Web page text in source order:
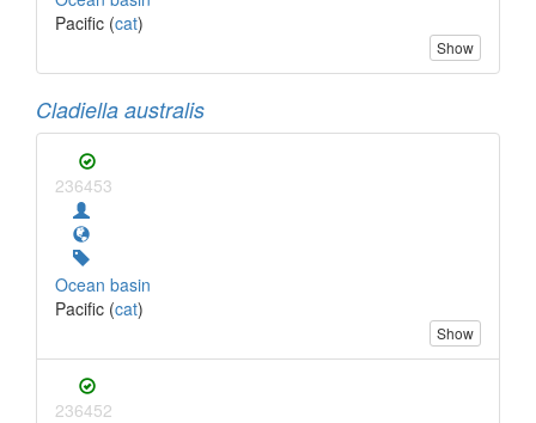
Pacific (cat)
Show
Cladiella australis
236453
Ocean basin
Pacific (cat)
Show
236452